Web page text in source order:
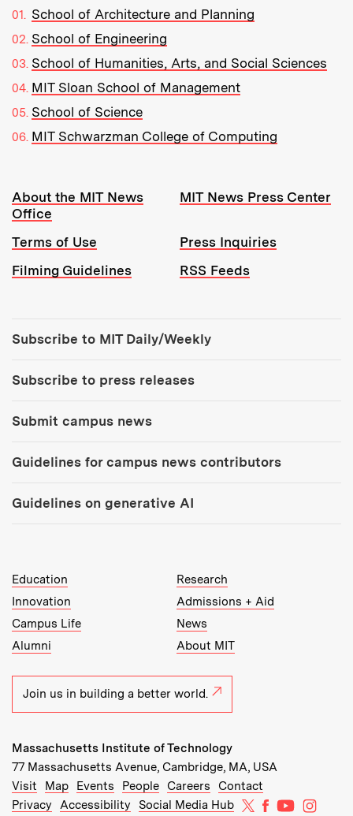
School of Architecture and Planning
School of Engineering
School of Humanities, Arts, and Social Sciences
MIT Sloan School of Management
School of Science
MIT Schwarzman College of Computing
Resources:
About the MIT News
Office
MIT News Press Center
Terms of Use
Press Inquiries
Filming Guidelines
RSS Feeds
Subscribe to MIT Daily/Weekly
Subscribe to press releases
Submit campus news
Guidelines for campus news contributors
Guidelines on generative AI
MIT Top Level Links:
Education
Research
Innovation
Admissions + Aid
Campus Life
News
Alumni
About MIT
Join us in building a better world.
Massachusetts Institute of Technology
77 Massachusetts Avenue, Cambridge, MA, USA
Recommended Links:
Visit Map(opens in new window)
Events (opens in new window)
People(opens in new window)
Careers (opens in new window)
Contact
Privacy
Accessibility Social Media Hub MIT on X
MIT onMIT on
MIT